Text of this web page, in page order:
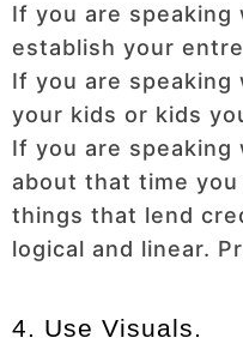
If you are speaking
establish your
If you are
your kids or kids
If you are
about that time
things that lend
logical and linear.
4. Use Visuals.